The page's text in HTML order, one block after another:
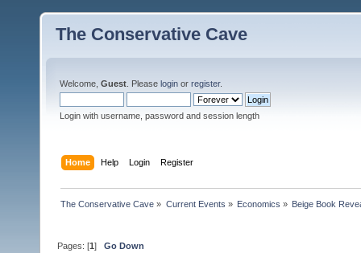
The Conservative Cave
Welcome, Guest . Please login or register.
Login with username, password and session length
Home Help Login Register
The Conservative Cave » Current Events » Economics » Beige Book
Pages: [1]Go Down